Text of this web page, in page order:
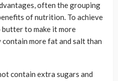
often the grouping
of nutrition. To achieve
to make it more
more fat and salt than
contain extra sugars and